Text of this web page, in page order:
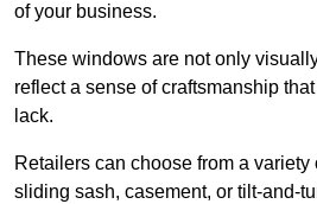
of your business.
These windows are not only
reflect a sense of craftsmanship
lack.
Retailers can choose from a
sliding sash, casement, or tilt-and-